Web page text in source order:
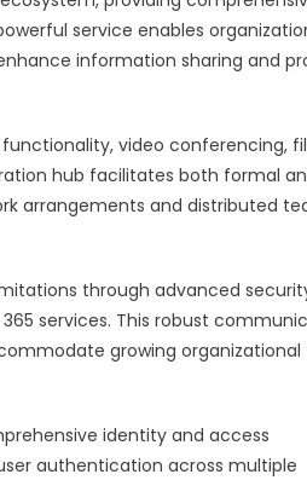
service enables
information sharing and
video conferencing,
hub facilitates both formal
arrangements and distributed
through advanced
services. This robust
growing organizational
identity and access
authentication across multiple